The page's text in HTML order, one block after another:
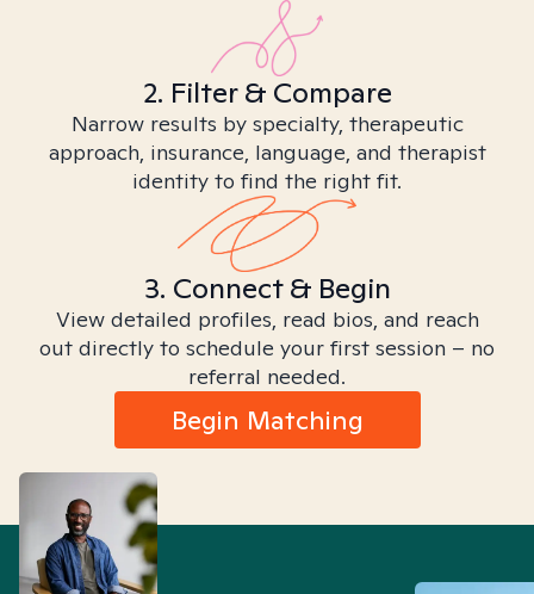
2. Filter & Compare
Narrow results by specialty, therapeutic
approach, insurance, language, and therapist
identity to find the right fit.
3. Connect & Begin
View detailed profiles, read bios, and reach
out directly to schedule your first session – no
referral needed.
Begin Matching